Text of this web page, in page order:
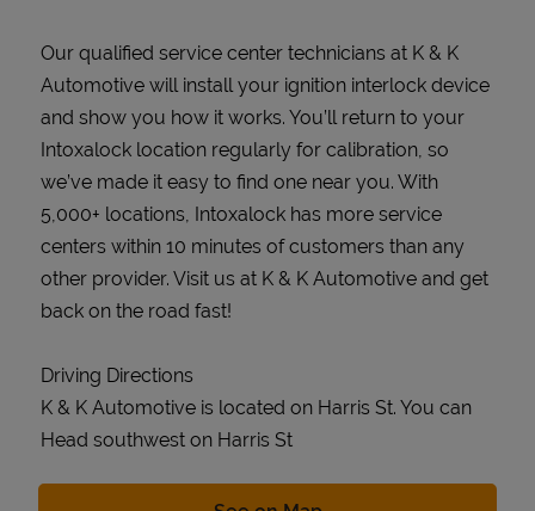
Our qualified service center technicians at K & K
Automotive will install your ignition interlock device
and show you how it works. You’ll return to your
Intoxalock location regularly for calibration, so
we’ve made it easy to find one near you. With
5,000+ locations, Intoxalock has more service
centers within 10 minutes of customers than any
other provider. Visit us at K & K Automotive and get
back on the road fast!
Driving Directions
K & K Automotive is located on Harris St. You can
Head southwest on Harris St